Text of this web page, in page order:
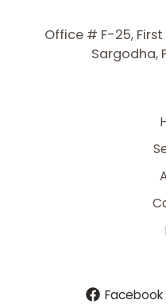
ExpertOffice # F-25, First
Sargodha,
Facebook